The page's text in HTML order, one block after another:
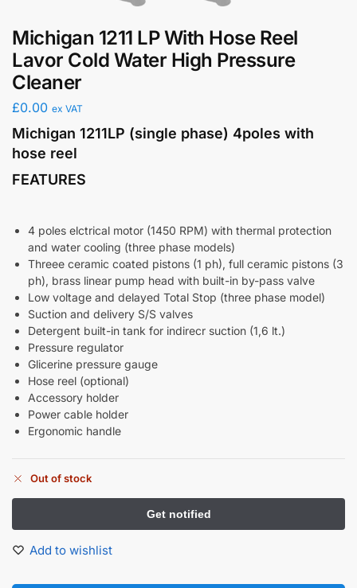
Michigan 1211 LP With Hose Reel
Lavor Cold Water High Pressure
Cleaner
£0.00 ex VAT
Michigan 1211LP (single phase) 4poles with
hose reel
FEATURES
4 poles elctrical motor (1450 RPM) with thermal protection
and water cooling (three phase models)
Threee ceramic coated pistons (1 ph), full ceramic pistons (3
ph), brass linear pump head with built-in by-pass valve
Low voltage and delayed Total Stop (three phase model)
Suction and delivery S/S valves
Detergent built-in tank for indirecr suction (1,6 lt.)
Pressure regulator
Glicerine pressure gauge
Hose reel (optional)
Accessory holder
Power cable holder
Ergonomic handle
Out of stock
Add to wishlist